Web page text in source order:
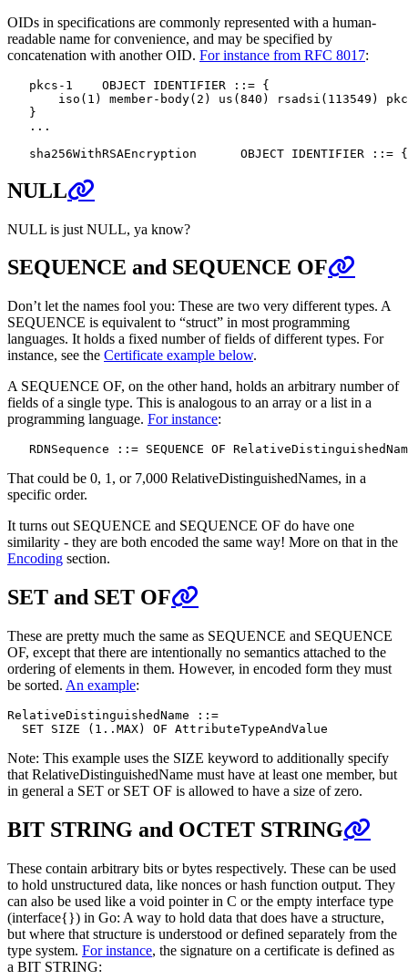
OIDs in specifications are commonly represented with a human-
readable name for convenience, and may be specified by
concatenation with another OID. For instance from RFC 8017:
   pkcs-1    OBJECT IDENTIFIER ::= {
iso(1) member-body(2) us(840) rsadsi(113549)
   }
   ...
NULL
NULL is just NULL, ya know?
SEQUENCE and SEQUENCE OF
Don’t let the names fool you: These are two very different types. A
SEQUENCE is equivalent to “struct” in most programming
languages. It holds a fixed number of fields of different types. For
instance, see the Certificate example below.
A SEQUENCE OF, on the other hand, holds an arbitrary number of
fields of a single type. This is analogous to an array or a list in a
programming language. For instance:
That could be 0, 1, or 7,000 RelativeDistinguishedNames, in a
specific order.
It turns out SEQUENCE and SEQUENCE OF do have one
similarity - they are both encoded the same way! More on that in the
Encoding section.
SET and SET OF
These are pretty much the same as SEQUENCE and SEQUENCE
OF, except that there are intentionally no semantics attached to the
ordering of elements in them. However, in encoded form they must
be sorted. An example:
RelativeDistinguishedName ::=
Note: This example uses the SIZE keyword to additionally specify
that RelativeDistinguishedName must have at least one member, but
in general a SET or SET OF is allowed to have a size of zero.
BIT STRING and OCTET STRING
These contain arbitrary bits or bytes respectively. These can be used
to hold unstructured data, like nonces or hash function output. They
can also be used like a void pointer in C or the empty interface type
(interface{}) in Go: A way to hold data that does have a structure,
but where that structure is understood or defined separately from the
type system. For instance, the signature on a certificate is defined as
a BIT STRING: